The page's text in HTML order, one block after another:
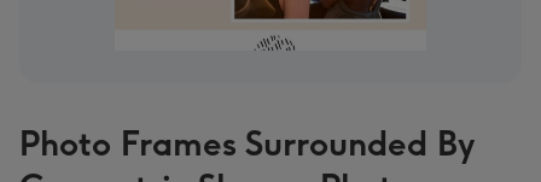
Photo Frames Surrounded By